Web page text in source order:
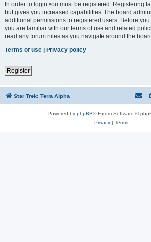
In order to login you must be registered. Registering
but gives you increased capabilities. The board
additional permissions to registered users. Before
you are familiar with our terms of use and related
read any forum rules as you navigate around the
Terms of use | Privacy policy
Register
Star Trek: Terra Alpha
Powered by phpBB® Forum Software ©
Privacy| Terms